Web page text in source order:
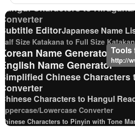
Hangul Characters to
Converter
Subtitle EditorJapanese Name
Half Size Katakana to Full Size
Korean Name Generator
English Name Generator
Simplified Chinese Characters
Converter
Chinese Characters to Hangul
Uppercase/Lowercase Converter
Chinese Characters to Pinyin with Tone
Tools
http://